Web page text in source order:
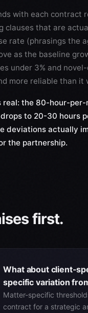
with each contract
clauses that are
rate (phrasings the
as the baseline
under 3% and
more reliable than it
real: the 80-hour-
to 20-30 hours
deviations actually
the partnership.
first.
What about client-
specific variation
Matter-specific
contract for a strategic